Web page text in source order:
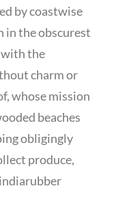
by coastwise
in the obscurest
with the
charm or
whose mission
beaches
obligingly
produce,